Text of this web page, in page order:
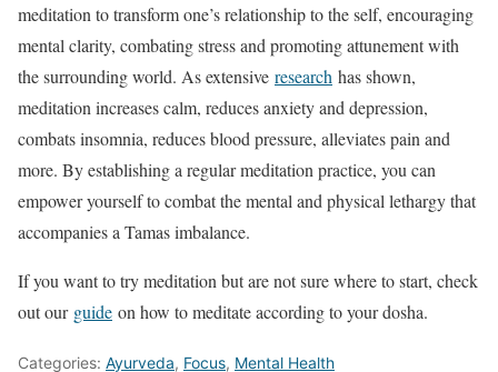
meditation to transform one’s relationship to the self, encouraging
mental clarity, combating stress and promoting attunement with
the surrounding world. As extensive research has shown,
meditation increases calm, reduces anxiety and depression,
combats insomnia, reduces blood pressure, alleviates pain and
more. By establishing a regular meditation practice, you can
empower yourself to combat the mental and physical lethargy that
accompanies a Tamas imbalance.
If you want to try meditation but are not sure where to start, check
out our guide on how to meditate according to your dosha.
Categories: Ayurveda, Focus, Mental Health